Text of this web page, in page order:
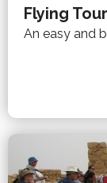
Flying
An easy and